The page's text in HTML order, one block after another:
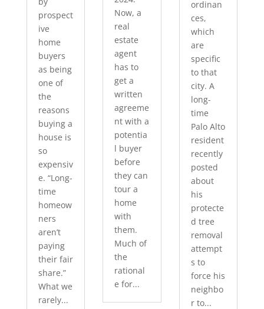
prospect
ive
home
buyers
as being
one of
the
reasons
buying a
house is
so
expensiv
e. “Long-
time
homeow
ners
aren’t
paying
their fair
share.”
What we
rarely...
Now, a
real
estate
agent
has to
get a
written
agreeme
nt with a
potentia
l buyer
before
they can
tour a
home
with
them.
Much of
the
rational
e for...
ordinan
ces,
which
are
specific
to that
city. A
long-
time
Palo Alto
resident
recently
posted
about
his
protecte
d tree
removal
attempt
s to
force his
neighbo
r to...